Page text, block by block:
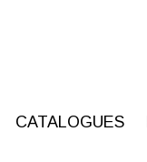
CATALOGUES